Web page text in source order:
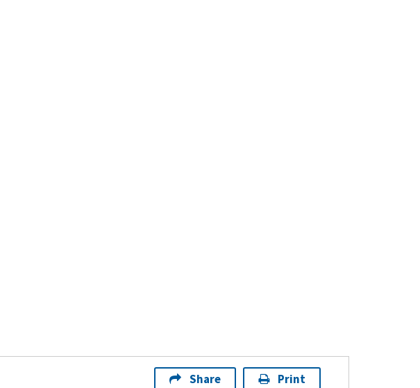
Share Print